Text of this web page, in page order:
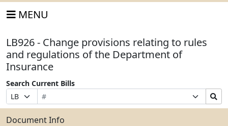
MENU
LB926 - Change provisions relating to rules
and regulations of the Department of
Insurance
Search Current Bills
Prefix
Selection
Bill
Number
Suffix
Selection
Search
Bills
Submit
Document Info